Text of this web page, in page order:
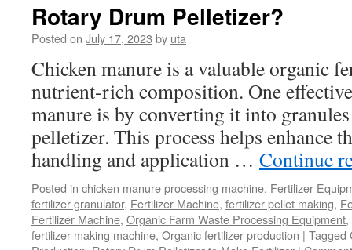
Content
Required
Fertilizer
Production
Rotary Drum Pelletizer?
Posted on July 17, 2023 by uta
Chicken manure is a valuable organic
nutrient-rich composition. One
manure is by converting it into
pelletizer. This process helps enhance
handling and application … Continue
Posted in chicken manure processing machine, Fertilizer
fertilizer granulator, Fertilizer Machine, fertilizer pellet making,
Fertilizer Machine, Organic Farm Waste Processing Equipment,
fertilizer making machine, Organic fertilizer production | Tagged